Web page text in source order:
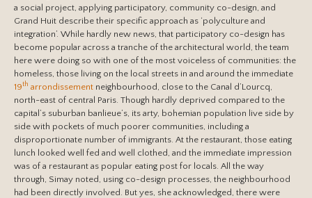
a social project, applying participatory, community co-design, and
Grand Huit describe their specific approach as ‘polyculture and
integration’. While hardly new news, that participatory co-design has
become popular across a tranche of the architectural world, the team
here were doing so with one of the most voiceless of communities: the
homeless, those living on the local streets in and around the immediate
19th arrondissement neighbourhood, close to the Canal d’Lourcq,
north-east of central Paris. Though hardly deprived compared to the
capital’s suburban banlieue’s, its arty, bohemian population live side by
side with pockets of much poorer communities, including a
disproportionate number of immigrants. At the restaurant, those eating
lunch looked well fed and well clothed, and the immediate impression
was of a restaurant as popular eating post for locals. All the way
through, Simay noted, using co-design processes, the neighbourhood
had been directly involved. But yes, she acknowledged, there were